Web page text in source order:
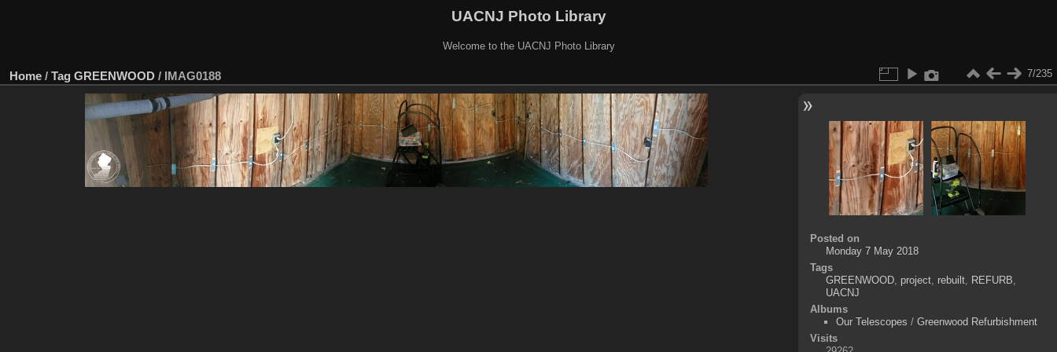
UACNJ Photo Library
Welcome to the UACNJ Photo Library
Home / Tag GREENWOOD / IMAG0188 7/235
Posted on
Monday 7 May 2018
Tags
GREENWOOD, project, rebuilt, REFURB
UACNJ
Albums
Our Telescopes / Greenwood Refurbishment
Visits